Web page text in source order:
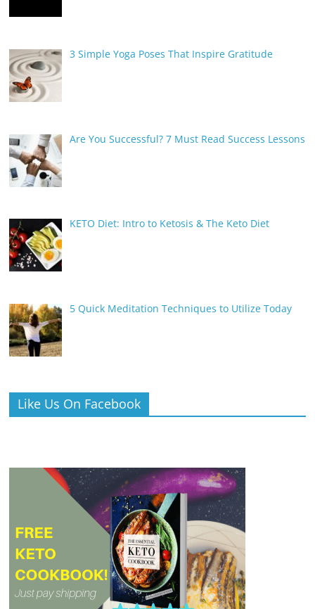
3 Simple Yoga Poses That Inspire Gratitude
Are You Successful? 7 Must Read Success Lessons
KETO Diet: Intro to Ketosis & The Keto Diet
5 Quick Meditation Techniques to Utilize Today
Like Us On Facebook